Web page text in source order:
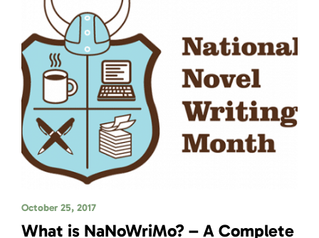
October 25, 2017
What is NaNoWriMo? – A Complete